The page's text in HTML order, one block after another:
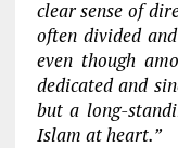
clear sense of
often divided
even though
dedicated and
but a long-
Islam at heart.”